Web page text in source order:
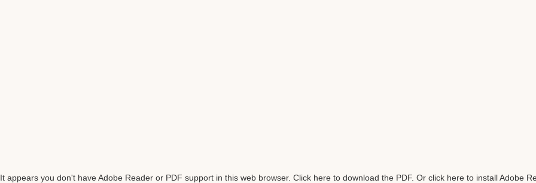
It appears you don't have Adobe Reader or PDF support in this web browser. Click here to download the PDF. Or click here to install Adobe